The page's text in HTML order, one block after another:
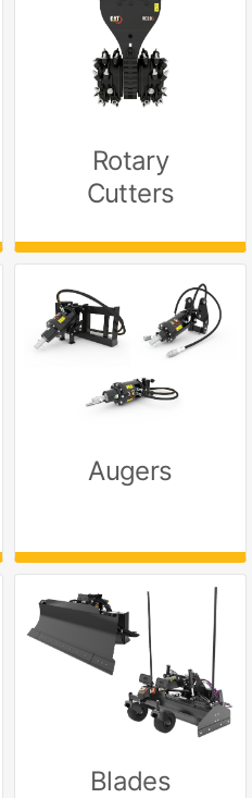
Rotary
Cutters
Augers
Blades